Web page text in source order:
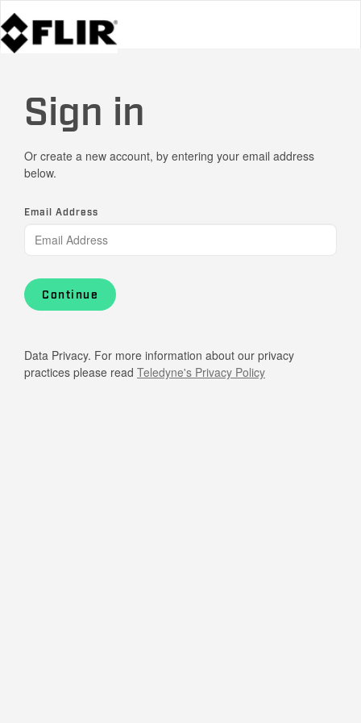
Sign in
Or create a new account, by entering your email address
below.
Email Address
Continue
Data Privacy. For more information about our privacy
practices please read Teledyne's Privacy Policy